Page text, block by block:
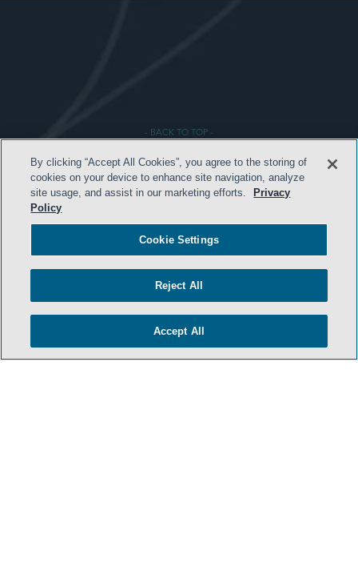
- BACK TO TOP -
TERMS & CONDITIONS
CONTACT US
ATTORNEY ADVERTISING
By clicking “Accept All Cookies”, you agree to the storing of
cookies on your device to enhance site navigation, analyze
site usage, and assist in our marketing efforts.
Privacy
Policy
Cookie Settings
Reject All
Accept All